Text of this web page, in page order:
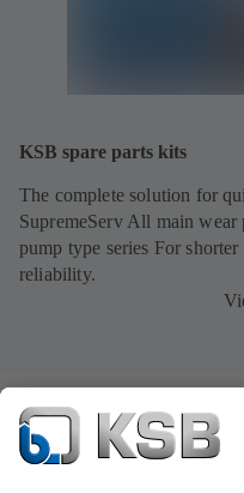
KSB spare parts kits
The complete solution for
SupremeServ All main
pump type series For
reliability.